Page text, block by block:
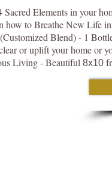
Elements in your
how to Breathe New Life
Blend) - 1
or uplift your home or
Living - Beautiful 8x10